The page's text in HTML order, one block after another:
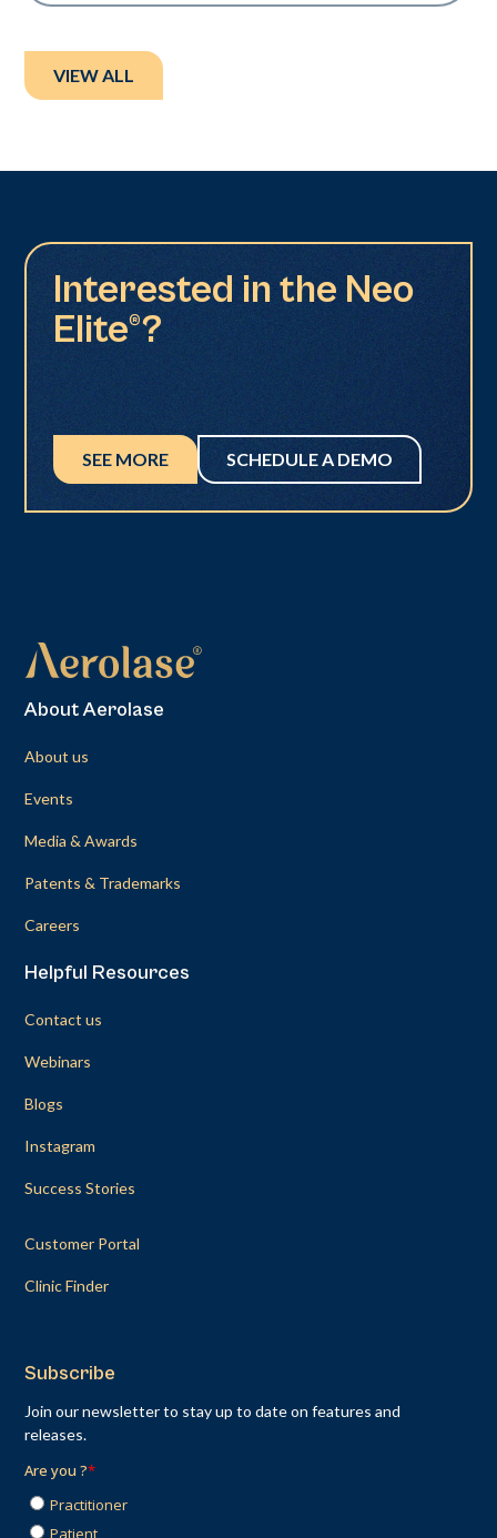
VIEW ALL
Interested in the Neo
Elite®?
SEE MORE SCHEDULE A DEMO
About Aerolase
About us
Events
Media & Awards
Patents & Trademarks
Careers
Helpful Resources
Contact us
Webinars
Blogs
Instagram
Success Stories
Customer Portal
Clinic Finder
Subscribe
Join our newsletter to stay up to date on features and
releases.